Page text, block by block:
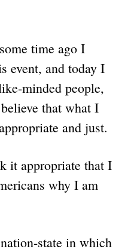
time ago I
event, and today I
minded people,
that what I
and just.
it appropriate that I
why I am
state in which